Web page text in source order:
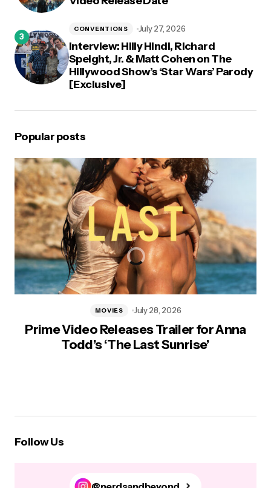
Interview: Hilly Hindi, Richard
Speight, Jr. & Matt Cohen on The
Hillywood Show’s ‘Star Wars’ Parody
[Exclusive]
CONVENTIONS July 27, 2026
Popular posts
Prime Video Releases Trailer for Anna
Todd’s ‘The Last Sunrise’
MOVIES July 28, 2026
Follow Us